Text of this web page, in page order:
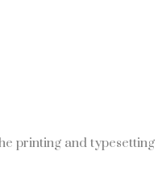
printing and typesetting